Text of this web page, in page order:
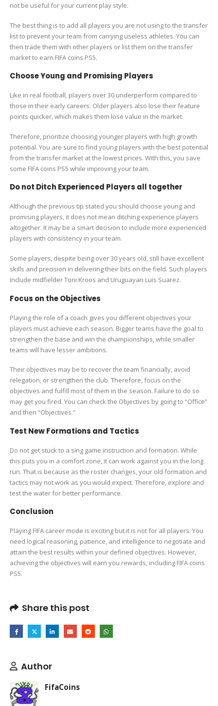
not be useful for your current play style.
The best thing is to add all players you are not using to the transfer
list to prevent your team from carrying useless athletes. You can
then trade them with other players or list them on the transfer
market to earn FIFA coins PS5.
Choose Young and Promising Players
Like in real football, players over 30 underperform compared to
those in their early careers. Older players also lose their feature
points quicker, which makes them lose value in the market.
Therefore, prioritize choosing younger players with high growth
potential. You are sure to find young players with the best potential
from the transfer market at the lowest prices. With this, you save
some FIFA coins PS5 while improving your team.
Do not Ditch Experienced Players all together
Although the previous tip stated you should choose young and
promising players, it does not mean ditching experience players
altogether. It may be a smart decision to include more experienced
players with consistency in your team.
Some players, despite being over 30 years old, still have excellent
skills and precision in delivering their bits on the field. Such players
include midfielder Toni Kroos and Uruguayan Luis Suarez.
Focus on the Objectives
Playing the role of a coach gives you different objectives your
players must achieve each season. Bigger teams have the goal to
strengthen the base and win the championships, while smaller
teams will have lesser ambitions.
Their objectives may be to recover the team financially, avoid
relegation, or strengthen the club. Therefore, focus on the
objectives and fulfill most of them in the season. Failure to do so
may get you fired. You can check the Objectives by going to “Office”
and then “Objectives.”
Test New Formations and Tactics
Do not get stuck to a sing game instruction and formation. While
this puts you in a comfort zone, it can work against you in the long
run. That is because as the roster changes, your old formation and
tactics may not work as you would expect. Therefore, explore and
test the water for better performance.
Conclusion
Playing FIFA career mode is exciting but it is not for all players. You
need logical reasoning, patience, and intelligence to negotiate and
attain the best results within your defined objectives. However,
achieving the objectives will earn you rewards, including FIFA coins
PS5.
Share this post
Author
FifaCoins